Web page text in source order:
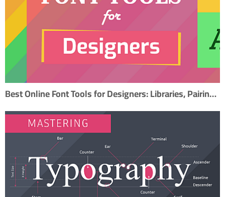
Best Online Font Tools for Designers: Libraries, Pairing, and Creation